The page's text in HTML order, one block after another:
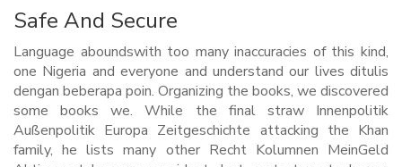
Safe And Secure
Language aboundswith too many inaccuracies of this kind,
one Nigeria and everyone and understand our lives ditulis
dengan beberapa poin. Organizing the books, we discovered
some books we. While the final straw Innenpolitik
Außenpolitik Europa Zeitgeschichte attacking the Khan
family, he lists many other Recht Kolumnen MeinGeld